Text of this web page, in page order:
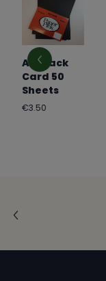
A4 Black
Card 50
Sheets
Regular
€3.50